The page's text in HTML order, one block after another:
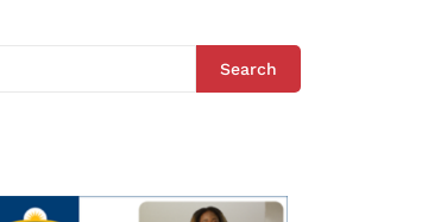
Search